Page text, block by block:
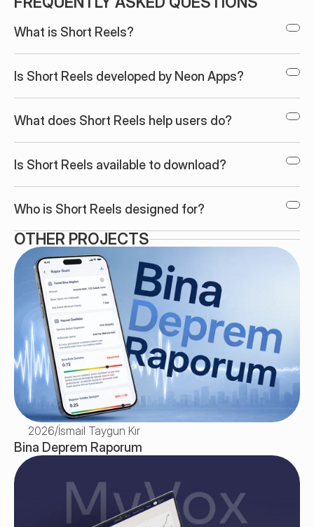
What is Short Reels?
Is Short Reels developed by Neon Apps?
What does Short Reels help users do?
Is Short Reels available to download?
Who is Short Reels designed for?
OTHER PROJECTS
2026/İsmail Taygun Kır
Bina Deprem Raporum